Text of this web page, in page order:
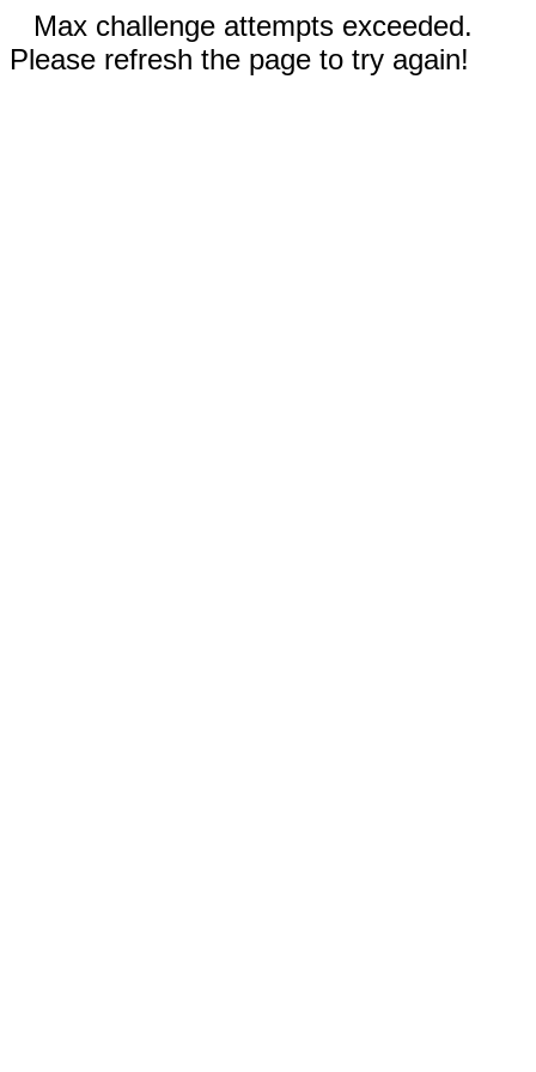
Max challenge attempts exceeded.
Please refresh the page to try again!